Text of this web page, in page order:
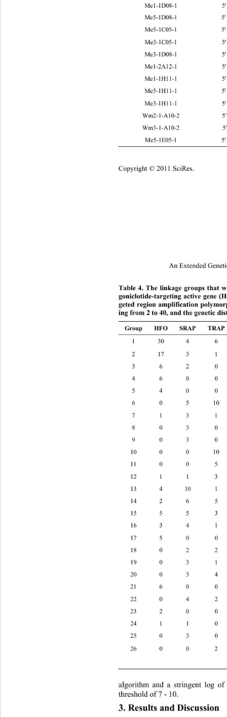
Copyright © 2011 SciRes.
Me1-1D08-1 5'
Me5-1D08-1 5'
Me5-1C05-1 5'
Me3-1C05-1 5'
Me3-1D08-1 5'
Me1-2A12-1 5'
Me1-1H11-1 5'
Me5-1H11-1 5'
Me3-1H11-1 5'
Wm2-1-A10-2 5'
Wm3-1-A10-2 5'
Me5-1E05-1 5'
An Extended
Table 4. The linkage groups that
goniclotide-targeting active gene
geted region amplification
ing from 2 to 40, and the genetic
Group HFO SRAP
1 30 4
2 17 3
3 6 2 0
4 6 0 0
5 4 0 0
6 0 5
7 1 3 1
8 0 3 0
9 0 3 0
10 0 0 10 10 124 cM 36 3 0 0 3 5 cM
11 0 0
12 1 1
13 4 10
14 2 6
15 5 5
16 3 4
17 5 0
18 0 2
19 0 3
20 0 3
21 6 0
22 0 4
23 2 0
24 1 1
25 0 3
26 0
algorithm and a stringent log
threshold of 7 - 10.
3. Results and Discussion